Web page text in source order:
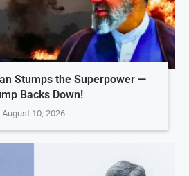
Stumps the Superpower —
Backs Down!
August 10, 2026